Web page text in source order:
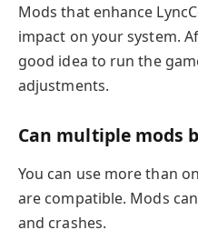
Mods that enhance
impact on your system.
good idea to run the
adjustments.
Can multiple mods
You can use more than
are compatible. Mods
and crashes.